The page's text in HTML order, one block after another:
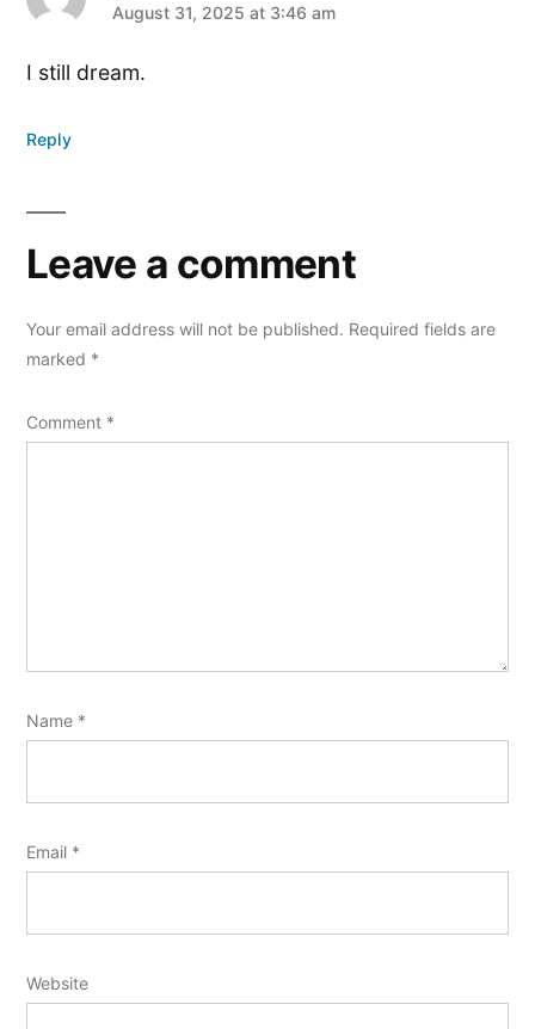
says:
August 31, 2025 at 3:46 am
I still dream.
Reply
Leave a comment
Your email address will not be published. Required fields are
marked *
Comment *
Name *
Email *
Website